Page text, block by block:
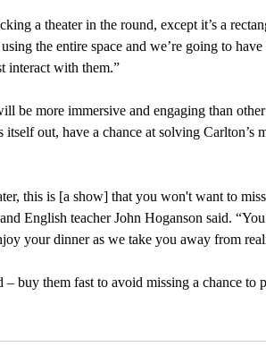
the entire space and we’re going to
interact with them.”
itself out, have a chance at solving Carlton’s
English teacher John Hoganson said.
your dinner as we take you away from
– buy them fast to avoid missing a chance to